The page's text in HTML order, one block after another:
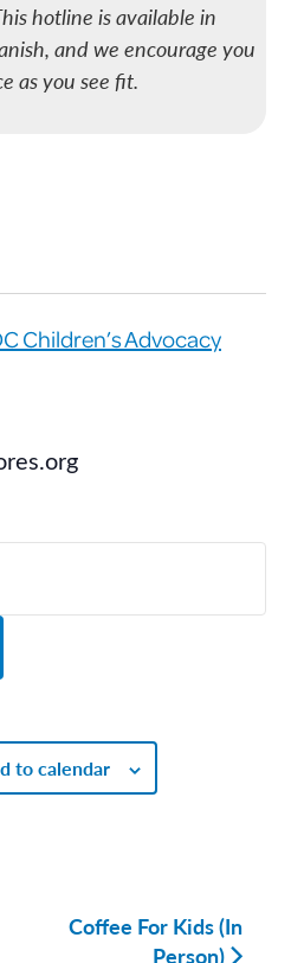
hotline is available in
and we encourage you
as you see fit.
Children’s Advocacy
to calendar
Coffee For Kids (In
Person)